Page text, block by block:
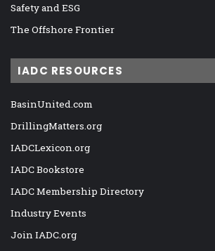
Safety and ESG
The Offshore Frontier
IADC RESOURCES
BasinUnited.com
DrillingMatters.org
IADCLexicon.org
IADC Bookstore
IADC Membership Directory
Industry Events
Join IADC.org